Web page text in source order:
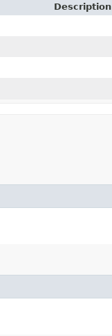
Description